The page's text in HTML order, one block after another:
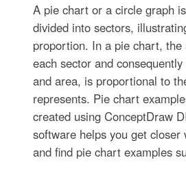
A pie chart or a circle graph
divided into sectors,
proportion. In a pie chart, the
each sector and
and area, is proportional to
represents. Pie chart
created using ConceptDraw
software helps you get
and find pie chart examples